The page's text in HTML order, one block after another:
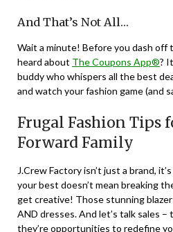
And That’s Not All…
Wait a minute! Before you dash off
heard about The Coupons App®?
buddy who whispers all the best
and watch your fashion game (and
Frugal Fashion Tips
Forward Family
J.Crew Factory isn’t just a brand,
your best doesn’t mean breaking
get creative! Those stunning
AND dresses. And let’s talk sales –
they’re opportunities to redefine